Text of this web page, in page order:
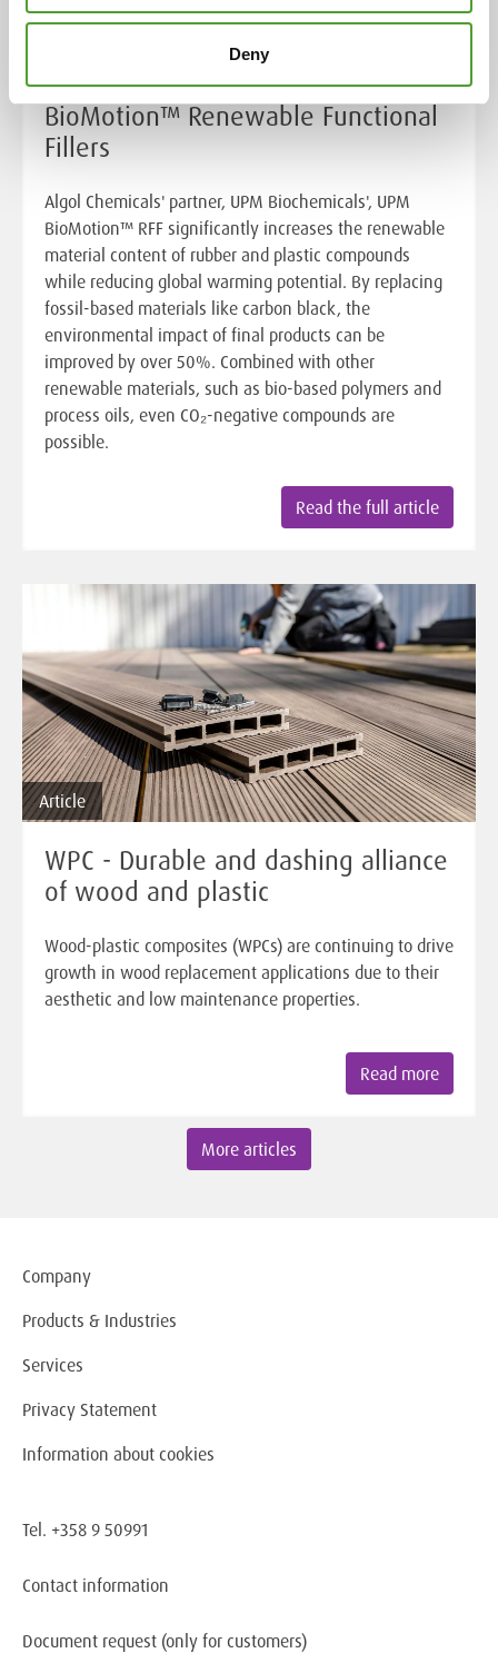
Deny
Article
Towards Net Zero with UPM
BioMotion™ Renewable Functional
Fillers
Algol Chemicals' partner, UPM Biochemicals', UPM
BioMotion™ RFF significantly increases the renewable
material content of rubber and plastic compounds
while reducing global warming potential. By replacing
fossil-based materials like carbon black, the
environmental impact of final products can be
improved by over 50%. Combined with other
renewable materials, such as bio-based polymers and
process oils, even CO₂-negative compounds are
possible.
Read the full article
Article
WPC - Durable and dashing alliance
of wood and plastic
Wood-plastic composites (WPCs) are continuing to drive
growth in wood replacement applications due to their
aesthetic and low maintenance properties.
Read more
More articles
Company
Products & Industries
Services
Privacy Statement
Information about cookies
Tel. +358 9 50991
Contact information
Document request (only for customers)